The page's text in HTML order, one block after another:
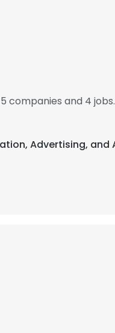
and 4
Advertising,